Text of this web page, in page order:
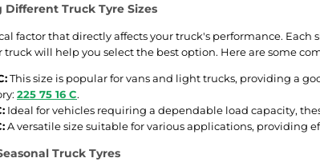
Truck Tyre Sizes
factor that directly affects your truck's performance.
truck will help you select the best option. Here are some
This size is popular for vans and light trucks, providing a
225 75 16 C.
Ideal for vehicles requiring a dependable load capacity,
A versatile size suitable for various applications, providing
Truck Tyres